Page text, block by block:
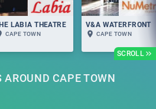
SCROLL
LABIA THEATRE
CAPE TOWN
V&A WATERFRONT
CAPE TOWN
CAPE TOWN